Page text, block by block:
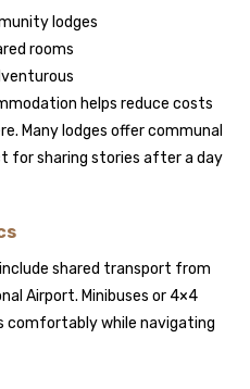
lodges
rooms
helps reduce costs
Many lodges offer communal
for sharing stories after a day
shared transport from
Airport. Minibuses or 4×4
comfortably while navigating